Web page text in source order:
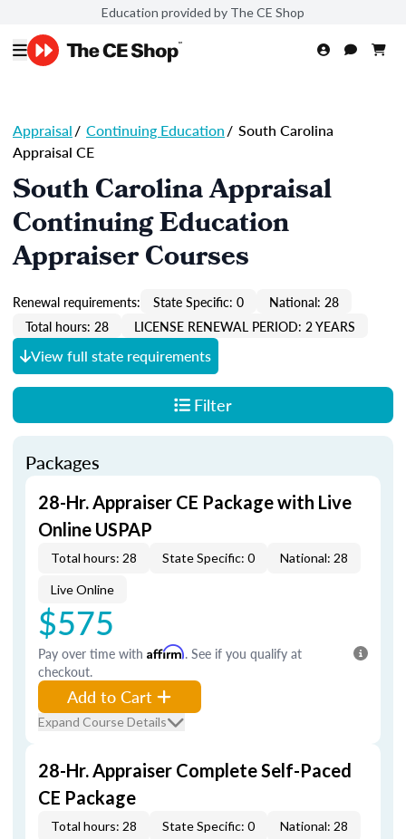
Education provided by The CE Shop
Appraisal/ Continuing Education/ South Carolina
Appraisal CE
South Carolina Appraisal
Continuing Education
Appraiser Courses
Renewal requirements: State Specific: 0
National: 28
Total hours: 28
LICENSE RENEWAL PERIOD: 2 YEARS
View full state requirements
Filter
Packages
28-Hr. Appraiser CE Package with Live
Online USPAP
Total hours: 28 State Specific: 0 National: 28
Live Online
$575
Pay over time with Affirm. See if you qualify at
checkout.
Add to Cart
Expand Course Details
28-Hr. Appraiser Complete Self-Paced
CE Package
Total hours: 28 State Specific: 0 National: 28